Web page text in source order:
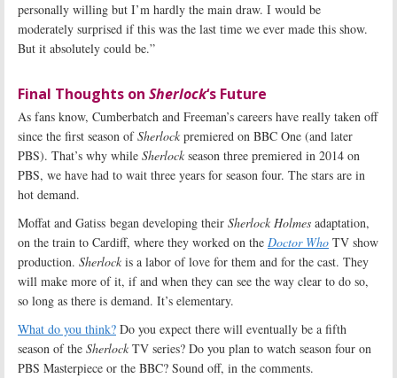
personally willing but I’m hardly the main draw. I would be
moderately surprised if this was the last time we ever made this show.
But it absolutely could be.”
Final Thoughts on Sherlock‘s Future
As fans know, Cumberbatch and Freeman’s careers have really taken off
since the first season ofSherlock premiered on BBC One (and later
PBS). That’s why while Sherlock season three premiered in 2014 on
PBS, we have had to wait three years for season four. The stars are in
hot demand.
Moffat and Gatiss began developing their Sherlock Holmes adaptation,
on the train to Cardiff, where they worked on the Doctor Who TV show
production. Sherlock is a labor of love for them and for the cast. They
will make more of it, if and when they can see the way clear to do so,
so long as there is demand. It’s elementary.
What do you think? Do you expect there will eventually be a fifth
season of the Sherlock TV series? Do you plan to watch season four on
PBS Masterpiece or the BBC? Sound off, in the comments.